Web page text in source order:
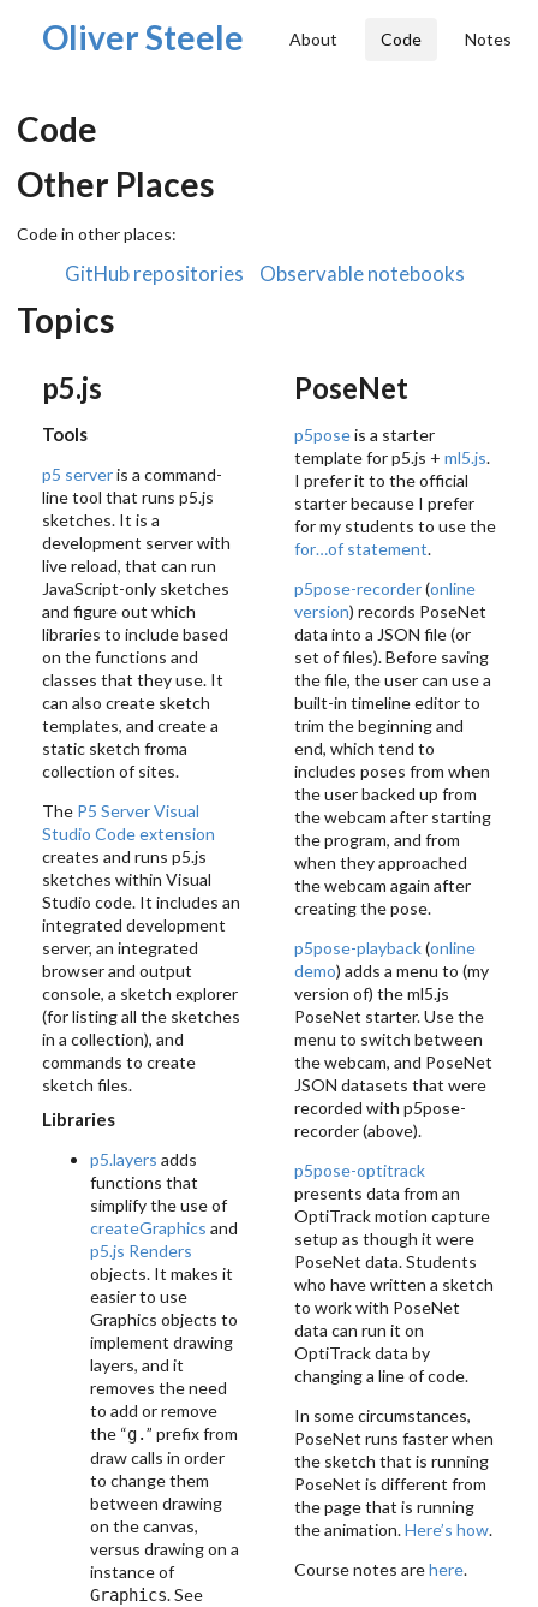
Oliver Steele About Code Notes
Code
Other Places
Code in other places:
GitHub repositories Observable notebooks
Topics
p5.js
Tools
p5 serveris a command-
line tool that runs p5.js
sketches. It is a
development server with
live reload, that can run
JavaScript-only sketches
and figure out which
libraries to include based
on the functions and
classes that they use. It
can also create sketch
templates, and create a
static sketch froma
collection of sites.
The P5 Server Visual
Studio Code extension
creates and runs p5.js
sketches within Visual
Studio code. It includes an
integrated development
server, an integrated
browser and output
console, a sketch explorer
(for listing all the sketches
in a collection), and
commands to create
sketch files.
Libraries
p5.layers adds
functions that
simplify the use of
createGraphics and
p5.js Renders
objects. It makes it
easier to use
Graphics objects to
implement drawing
layers, and it
removes the need
to add or remove
the “g.” prefix from
draw calls in order
to change them
between drawing
on the canvas,
versus drawing on a
instance of
Graphics. See
PoseNet
p5poseis a starter
template for p5.js + ml5.js.
I prefer it to the official
starter because I prefer
for my students to use the
for…of statement.
p5pose-recorder(online
version) records PoseNet
data into a JSON file (or
set of files). Before saving
the file, the user can use a
built-in timeline editor to
trim the beginning and
end, which tend to
includes poses from when
the user backed up from
the webcam after starting
the program, and from
when they approached
the webcam again after
creating the pose.
p5pose-playback(online
demo) adds a menu to (my
version of) the ml5.js
PoseNet starter. Use the
menu to switch between
the webcam, and PoseNet
JSON datasets that were
recorded with p5pose-
recorder (above).
p5pose-optitrack
presents data from an
OptiTrack motion capture
setup as though it were
PoseNet data. Students
who have written a sketch
to work with PoseNet
data can run it on
OptiTrack data by
changing a line of code.
In some circumstances,
PoseNet runs faster when
the sketch that is running
PoseNet is different from
the page that is running
the animation.Here’s how.
Course notes arehere.